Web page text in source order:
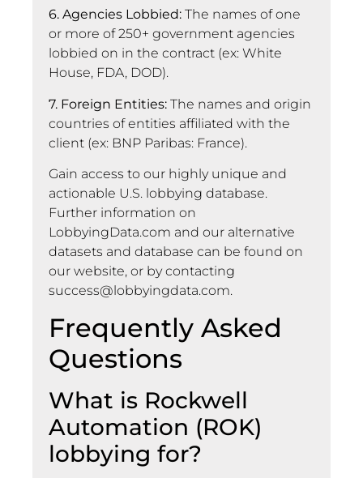
6. Agencies Lobbied: The names of one
or more of 250+ government agencies
lobbied on in the contract (ex: White
House, FDA, DOD).
7. Foreign Entities: The names and origin
countries of entities affiliated with the
client (ex: BNP Paribas: France).
Gain access to our highly unique and
actionable U.S. lobbying database.
Further information on
LobbyingData.com and our alternative
datasets and database can be found on
our website, or by contacting
success@lobbyingdata.com.
Frequently Asked
Questions
What is Rockwell
Automation (ROK)
lobbying for?